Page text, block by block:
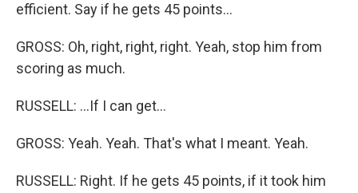
efficient. Say if he gets 45 points...
GROSS: Oh, right, right, right. Yeah, stop him from
scoring as much.
RUSSELL: ...If I can get...
GROSS: Yeah. Yeah. That's what I meant. Yeah.
RUSSELL: Right. If he gets 45 points, if it took him